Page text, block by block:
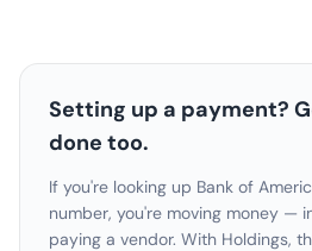
Setting up a payment?
done too.
If you're looking up Bank of
number, you're moving money —
paying a vendor. With Holdings,